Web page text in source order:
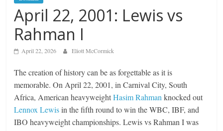
April 22, 2001: Lewis vs
Rahman I
April 22, 2026 Eliott McCormick
The creation of history can be as forgettable as it is
memorable. On April 22, 2001, in Carnival City, South
Africa, American heavyweightHasim Rahman knocked out
Lennox Lewisin the fifth round to win the WBC, IBF, and
IBO heavyweight championships. Lewis vs Rahman I was